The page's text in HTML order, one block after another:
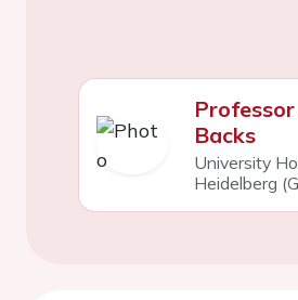
Backs
University
Heidelberg